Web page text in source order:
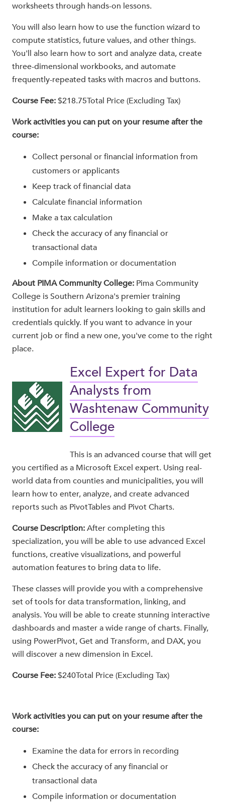
worksheets through hands-on lessons.
You will also learn how to use the function wizard to
compute statistics, future values, and other things.
You'll also learn how to sort and analyze data, create
three-dimensional workbooks, and automate
frequently-repeated tasks with macros and buttons.
Course Fee:$218.75Total Price (Excluding Tax)
Work activities you can put on your resume after the
course:
Collect personal or financial information from
customers or applicants
Keep track of financial data
Calculate financial information
Make a tax calculation
Check the accuracy of any financial or
transactional data
Compile information or documentation
About PIMA Community College: Pima Community
College is Southern Arizona's premier training
institution for adult learners looking to gain skills and
credentials quickly. If you want to advance in your
current job or find a new one, you've come to the right
place.
Excel Expert for Data
Analysts from
Washtenaw Community
College
This is an advanced course that will get
you certified as a Microsoft Excel expert. Using real-
world data from counties and municipalities, you will
learn how to enter, analyze, and create advanced
reports such as PivotTables and Pivot Charts.
Course Description:After completing this
specialization, you will be able to use advanced Excel
functions, creative visualizations, and powerful
automation features to bring data to life.
These classes will provide you with a comprehensive
set of tools for data transformation, linking, and
analysis. You will be able to create stunning interactive
dashboards and master a wide range of charts. Finally,
using PowerPivot, Get and Transform, and DAX, you
will discover a new dimension in Excel.
Course Fee:$240Total Price (Excluding Tax)
Work activities you can put on your resume after the
course:
Examine the data for errors in recording
Check the accuracy of any financial or
transactional data
Compile information or documentation